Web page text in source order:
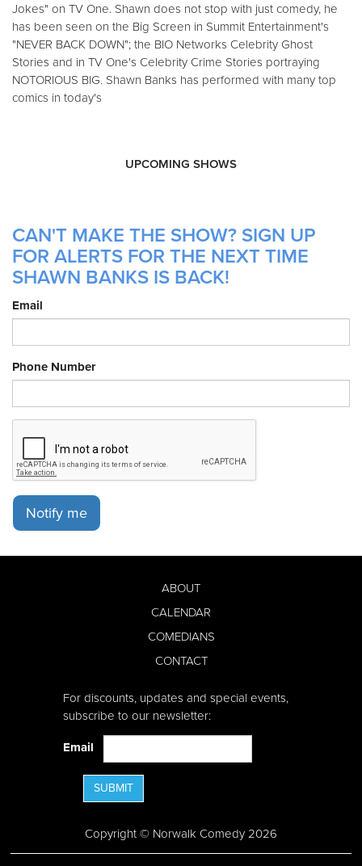
Jokes" on TV One. Shawn does not stop with just comedy, he
has been seen on the Big Screen in Summit Entertainment's
"NEVER BACK DOWN"; the BIO Networks Celebrity Ghost
Stories and in TV One's Celebrity Crime Stories portraying
NOTORIOUS BIG. Shawn Banks has performed with many top
comics in today's
UPCOMING SHOWS
CAN'T MAKE THE SHOW? SIGN UP
FOR ALERTS FOR THE NEXT TIME
SHAWN BANKS IS BACK!
Email
Phone Number
Notify me
ABOUT
CALENDAR
COMEDIANS
CONTACT
For discounts, updates and special events,
subscribe to our newsletter:
Email
SUBMIT
Copyright © Norwalk Comedy 2026